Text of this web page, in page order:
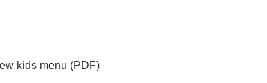
kids menu (PDF)